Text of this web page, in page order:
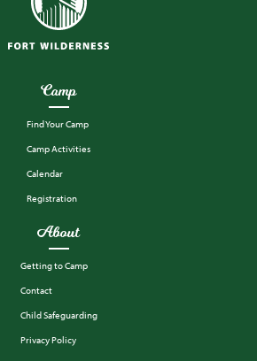
Camp
Find Your Camp
Camp Activities
Calendar
Registration
About
Getting to Camp
Contact
Child Safeguarding
Privacy Policy